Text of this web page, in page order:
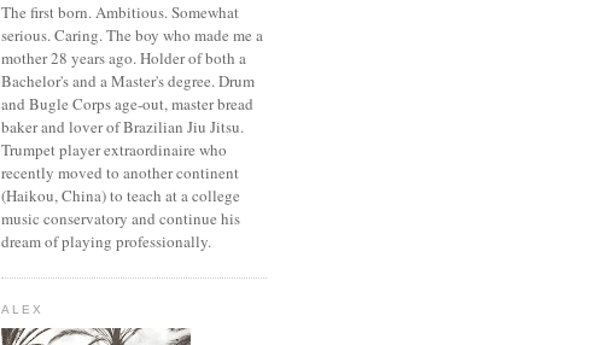
The first born. Ambitious. Somewhat
serious. Caring. The boy who made me a
mother 28 years ago. Holder of both a
Bachelor's and a Master's degree. Drum
and Bugle Corps age-out, master bread
baker and lover of Brazilian Jiu Jitsu.
Trumpet player extraordinaire who
recently moved to another continent
(Haikou, China) to teach at a college
music conservatory and continue his
dream of playing professionally.
ALEX